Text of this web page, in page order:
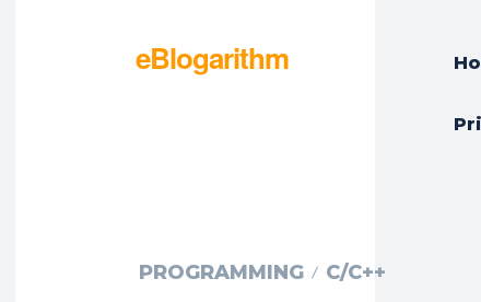
eBlogarithm
PROGRAMMING C/C++